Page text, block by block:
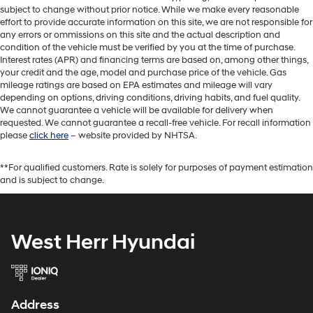
subject to change without prior notice. While we make every reasonable
effort to provide accurate information on this site, we are not responsible for
any errors or ommissions on this site and the actual description and
condition of the vehicle must be verified by you at the time of purchase.
Interest rates (APR) and financing terms are based on, among other things,
your credit and the age, model and purchase price of the vehicle. Gas
mileage ratings are based on EPA estimates and mileage will vary
depending on options, driving conditions, driving habits, and fuel quality.
We cannot guarantee a vehicle will be available for delivery when
requested. We cannot guarantee a recall-free vehicle. For recall information
pleaseclick here– website provided by NHTSA.
**For qualified customers. Rate is solely for purposes of payment estimation
and is subject to change.
West Herr Hyundai
Address